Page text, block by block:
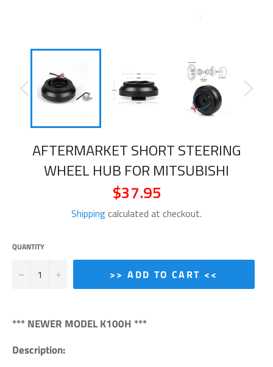
AFTERMARKET SHORT STEERING
WHEEL HUB FOR MITSUBISHI
Regular
price
$37.95
Shippingcalculated at checkout.
QUANTITY
− + >> ADD TO CART <<
*** NEWER MODEL K100H ***
Description: